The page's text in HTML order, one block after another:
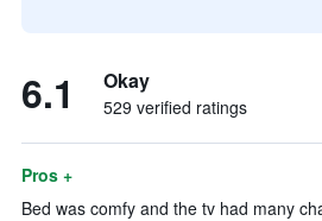
6.1 Okay
529 verified ratings
Pros +
Bed was comfy and the tv had many